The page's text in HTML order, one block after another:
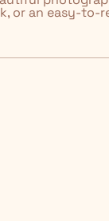
or an easy-to-